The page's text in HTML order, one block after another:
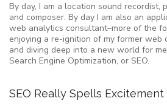
By day, I am a location sound recordist,
and composer. By day I am also an
web analytics consultant–more of the
enjoying a re-ignition of my former web
and diving deep into a new world for
Search Engine Optimization, or SEO.
SEO Really Spells Excitement